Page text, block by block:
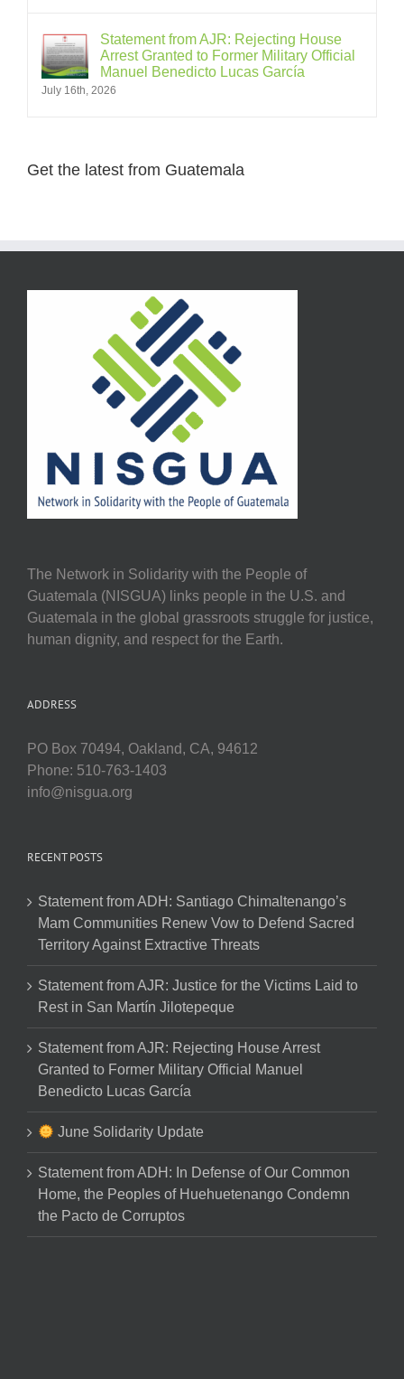
Statement from AJR: Rejecting House
Arrest Granted to Former Military Official
Manuel Benedicto Lucas García
July 16th, 2026
Get the latest from Guatemala
The Network in Solidarity with the People of
Guatemala (NISGUA) links people in the U.S. and
Guatemala in the global grassroots struggle for justice,
human dignity, and respect for the Earth.
ADDRESS
PO Box 70494, Oakland, CA, 94612
Phone: 510-763-1403
info@nisgua.org
RECENT POSTS
Statement from ADH: Santiago Chimaltenango’s
Mam Communities Renew Vow to Defend Sacred
Territory Against Extractive Threats
Statement from AJR: Justice for the Victims Laid to
Rest in San Martín Jilotepeque
Statement from AJR: Rejecting House Arrest
Granted to Former Military Official Manuel
Benedicto Lucas García
June Solidarity Update
Statement from ADH: In Defense of Our Common
Home, the Peoples of Huehuetenango Condemn
the Pacto de Corruptos